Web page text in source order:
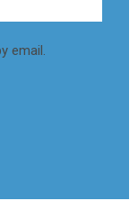
email.